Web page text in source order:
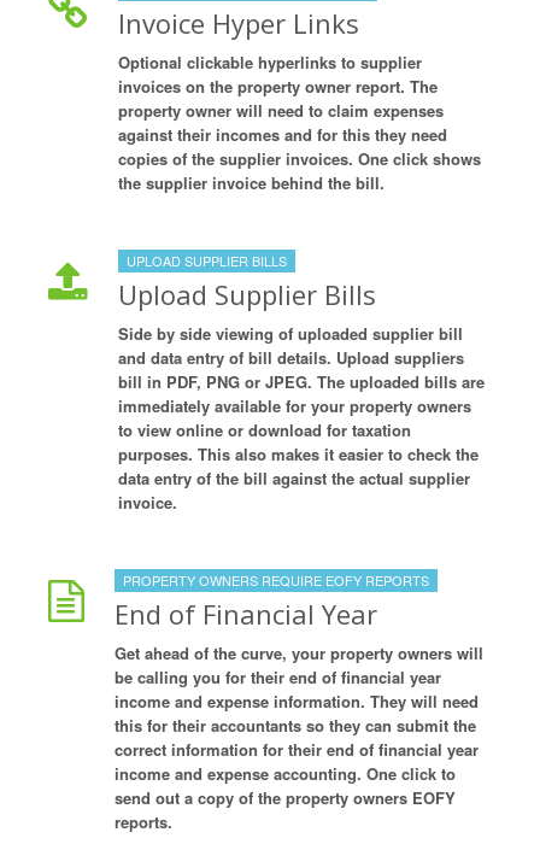
Invoice Hyper Links
Optional clickable hyperlinks to supplier
invoices on the property owner report. The
property owner will need to claim expenses
against their incomes and for this they need
copies of the supplier invoices. One click shows
the supplier invoice behind the bill.
UPLOAD SUPPLIER BILLS
Upload Supplier Bills
Side by side viewing of uploaded supplier bill
and data entry of bill details. Upload suppliers
bill in PDF, PNG or JPEG. The uploaded bills are
immediately available for your property owners
to view online or download for taxation
purposes. This also makes it easier to check the
data entry of the bill against the actual supplier
invoice.
PROPERTY OWNERS REQUIRE EOFY REPORTS
End of Financial Year
Get ahead of the curve, your property owners will
be calling you for their end of financial year
income and expense information. They will need
this for their accountants so they can submit the
correct information for their end of financial year
income and expense accounting. One click to
send out a copy of the property owners EOFY
reports.